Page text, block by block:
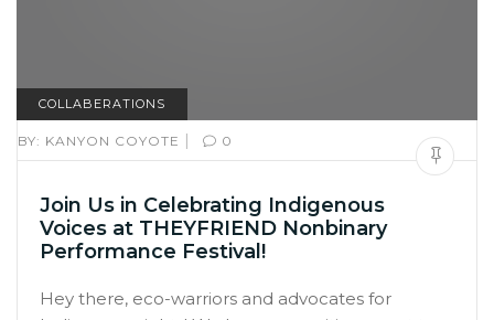
COLLABERATIONS
BY: KANYON COYOTE | 0
Join Us in Celebrating Indigenous
Voices at THEYFRIEND Nonbinary
Performance Festival!
Hey there, eco-warriors and advocates for